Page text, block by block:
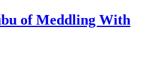
of Meddling With